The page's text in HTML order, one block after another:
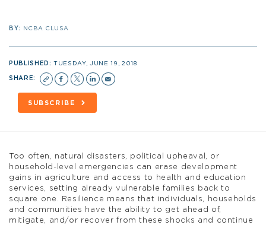
BY: NCBA CLUSA
PUBLISHED:TUESDAY, JUNE 19, 2018
SHARE:
SUBSCRIBE
Too often, natural disasters, political upheaval, or
household-level emergencies can erase development
gains in agriculture and access to health and education
services, setting already vulnerable families back to
square one. Resilience means that individuals, households
and communities have the ability to get ahead of,
mitigate, and/or recover from these shocks and continue